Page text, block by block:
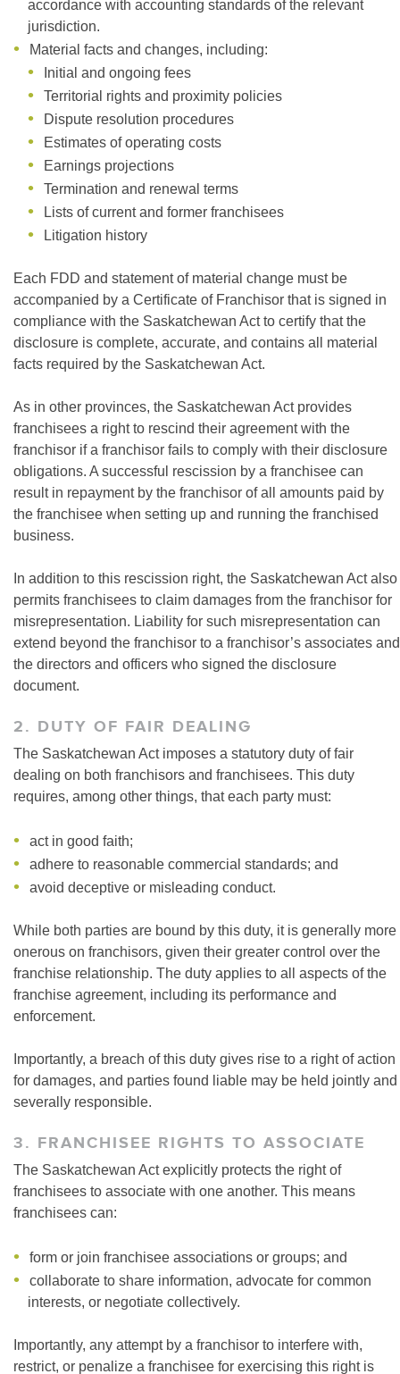
accordance with accounting standards of the relevant
jurisdiction.
Material facts and changes, including:
Initial and ongoing fees
Territorial rights and proximity policies
Dispute resolution procedures
Estimates of operating costs
Earnings projections
Termination and renewal terms
Lists of current and former franchisees
Litigation history
Each FDD and statement of material change must be
accompanied by a Certificate of Franchisor that is signed in
compliance with the Saskatchewan Act to certify that the
disclosure is complete, accurate, and contains all material
facts required by the Saskatchewan Act.
As in other provinces, the Saskatchewan Act provides
franchisees a right to rescind their agreement with the
franchisor if a franchisor fails to comply with their disclosure
obligations. A successful rescission by a franchisee can
result in repayment by the franchisor of all amounts paid by
the franchisee when setting up and running the franchised
business.
In addition to this rescission right, the Saskatchewan Act also
permits franchisees to claim damages from the franchisor for
misrepresentation. Liability for such misrepresentation can
extend beyond the franchisor to a franchisor’s associates and
the directors and officers who signed the disclosure
document.
2. DUTY OF FAIR DEALING
The Saskatchewan Act imposes a statutory duty of fair
dealing on both franchisors and franchisees. This duty
requires, among other things, that each party must:
act in good faith;
adhere to reasonable commercial standards; and
avoid deceptive or misleading conduct.
While both parties are bound by this duty, it is generally more
onerous on franchisors, given their greater control over the
franchise relationship. The duty applies to all aspects of the
franchise agreement, including its performance and
enforcement.
Importantly, a breach of this duty gives rise to a right of action
for damages, and parties found liable may be held jointly and
severally responsible.
3. FRANCHISEE RIGHTS TO ASSOCIATE
The Saskatchewan Act explicitly protects the right of
franchisees to associate with one another. This means
franchisees can:
form or join franchisee associations or groups; and
collaborate to share information, advocate for common
interests, or negotiate collectively.
Importantly, any attempt by a franchisor to interfere with,
restrict, or penalize a franchisee for exercising this right is